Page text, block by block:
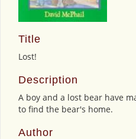
Title
Lost!
Description
A boy and a lost bear have
to find the bear's home.
Author